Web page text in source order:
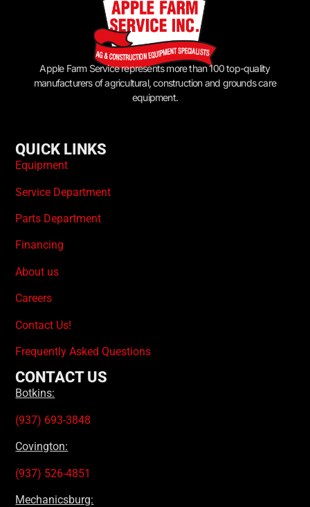
Apple Farm Service represents more than 100 top-quality
manufacturers of agricultural, construction and grounds care
equipment.
QUICK LINKS
Equipment
Service Department
Parts Department
Financing
About us
Careers
Contact Us!
Frequently Asked Questions
CONTACT US
Botkins:
(937) 693-3848
Covington:
(937) 526-4851
Mechanicsburg: